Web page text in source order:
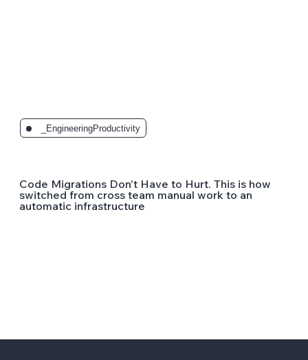
_EngineeringProductivity
Code Migrations Don't Have to Hurt. This is how
switched from cross team manual work to an
automatic infrastructure